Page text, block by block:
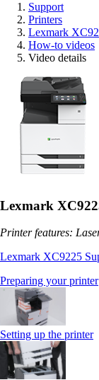
Support
Printers
Lexmark
How-to videos
Video details
Lexmark
Printer features:
Lexmark XC9225
Preparing your printer
Setting up the printer